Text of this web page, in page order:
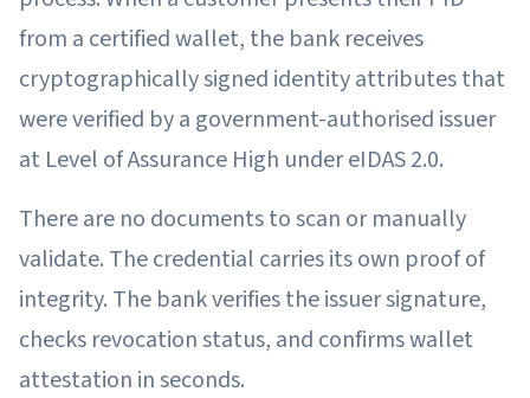
from a certified wallet, the bank receives
cryptographically signed identity attributes that
were verified by a government-authorised issuer
at Level of Assurance High under eIDAS 2.0.
There are no documents to scan or manually
validate. The credential carries its own proof of
integrity. The bank verifies the issuer signature,
checks revocation status, and confirms wallet
attestation in seconds.